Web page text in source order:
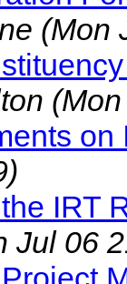
(Mon
on
IRT
Jul 06